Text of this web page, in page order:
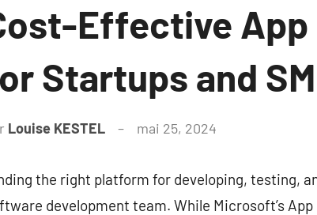
Effective
Startups and
Louise KESTEL mai 25, 2024
the right platform for developing, testing,
development team. While Microsoft’s